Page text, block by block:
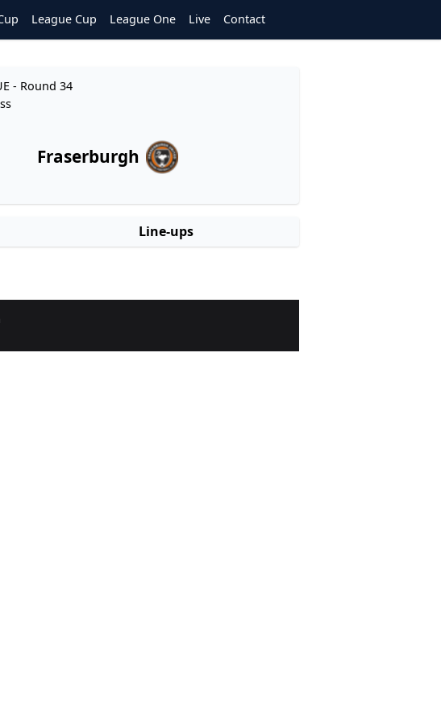
League Cup League One Live Contact
- Round 34
Fraserburgh
Line-ups